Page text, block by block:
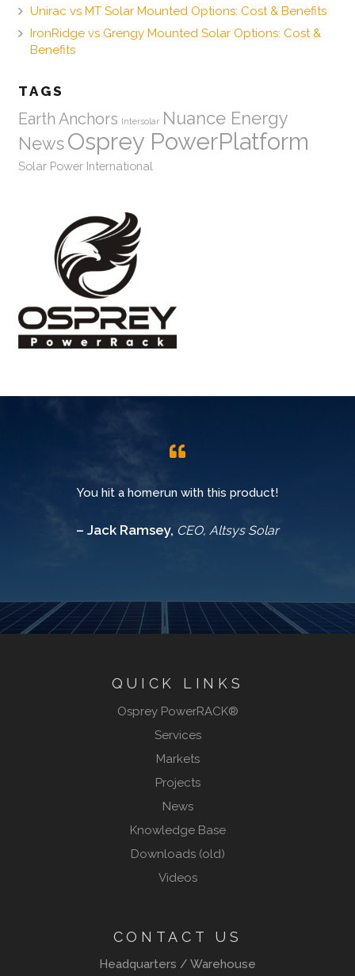
Unirac vs MT Solar Mounted Options: Cost & Benefits
IronRidge vs Grengy Mounted Solar Options: Cost &
Benefits
TAGS
Earth Anchors Intersolar Nuance Energy
News Osprey PowerPlatform
Solar Power International
You hit a homerun with this product!
– Jack Ramsey, CEO, Altsys Solar
QUICK LINKS
Osprey PowerRACK®
Services
Markets
Projects
News
Knowledge Base
Downloads (old)
Videos
CONTACT US
Headquarters / Warehouse